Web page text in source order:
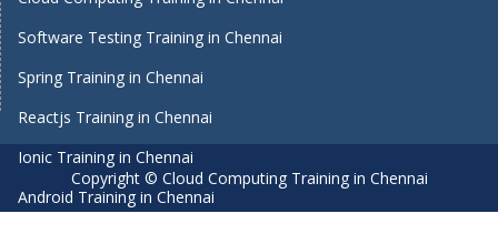
Software Testing Training in Chennai
Spring Training in Chennai
Reactjs Training in Chennai
Ionic Training in Chennai
Android Training in Chennai
Copyright © Cloud Computing Training in Chennai